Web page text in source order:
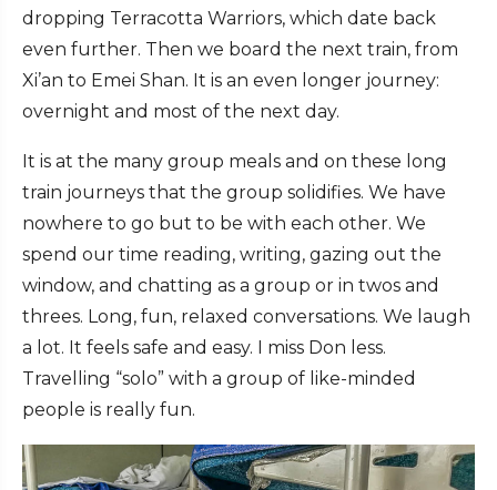
dropping Terracotta Warriors, which date back
even further. Then we board the next train, from
Xi’an to Emei Shan. It is an even longer journey:
overnight and most of the next day.
It is at the many group meals and on these long
train journeys that the group solidifies. We have
nowhere to go but to be with each other. We
spend our time reading, writing, gazing out the
window, and chatting as a group or in twos and
threes. Long, fun, relaxed conversations. We laugh
a lot. It feels safe and easy. I miss Don less.
Travelling “solo” with a group of like-minded
people is really fun.